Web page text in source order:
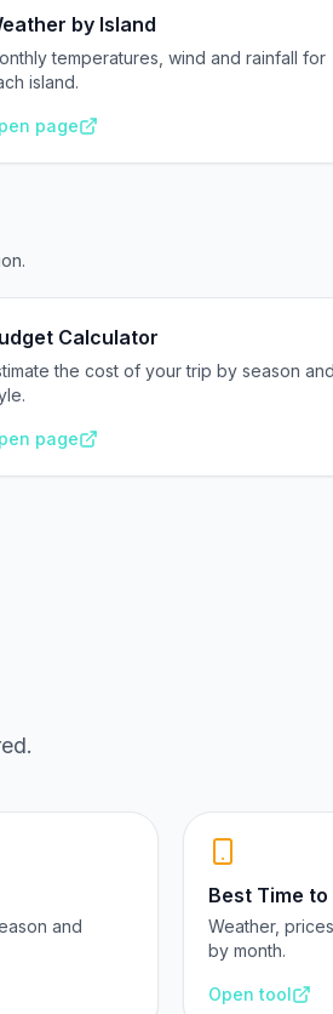
by Island
temperatures, wind and rainfall for
island.
page
Calculator
the cost of your trip by season and
page
and
Best Time
Weather,
by month.
Open tool